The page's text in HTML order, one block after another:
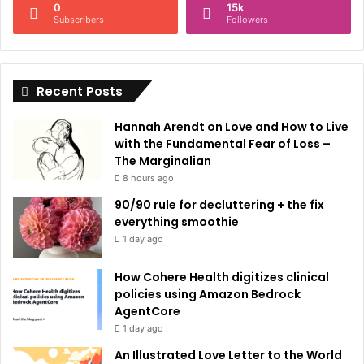
i
0
Subscribers
15k
Followers
Recent Posts
Hannah Arendt on Love and How to Live
with the Fundamental Fear of Loss –
The Marginalian
8 hours ago
90/90 rule for decluttering + the fix
everything smoothie
1 day ago
How Cohere Health digitizes clinical
policies using Amazon Bedrock
AgentCore
1 day ago
An Illustrated Love Letter to the World